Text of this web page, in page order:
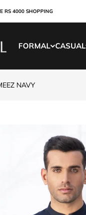
SHOPPING
FORMAL CASUAL
NAVY